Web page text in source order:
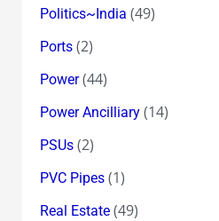
Politics~India (49)
Ports(2)
Power(44)
Power Ancilliary(14)
PSUs(2)
PVC Pipes(1)
Real Estate(49)